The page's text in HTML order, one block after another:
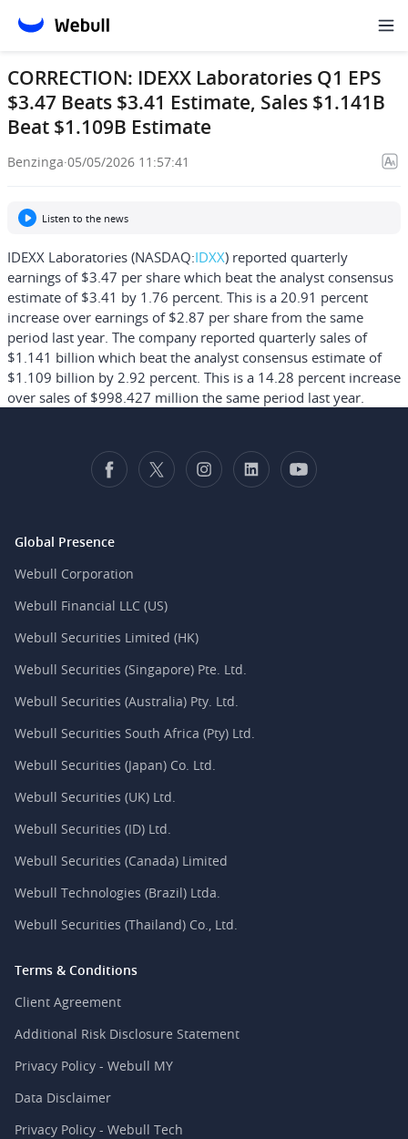
CORRECTION: IDEXX Laboratories Q1 EPS
$3.47 Beats $3.41 Estimate, Sales $1.141B
Beat $1.109B Estimate
Benzinga·05/05/2026 11:57:41
Listen to the news
IDEXX Laboratories (NASDAQ:IDXX) reported quarterly
earnings of $3.47 per share which beat the analyst consensus
estimate of $3.41 by 1.76 percent. This is a 20.91 percent
increase over earnings of $2.87 per share from the same
period last year. The company reported quarterly sales of
$1.141 billion which beat the analyst consensus estimate of
$1.109 billion by 2.92 percent. This is a 14.28 percent increase
over sales of $998.427 million the same period last year.
Global Presence
Webull Corporation
Webull Financial LLC (US)
Webull Securities Limited (HK)
Webull Securities (Singapore) Pte. Ltd.
Webull Securities (Australia) Pty. Ltd.
Webull Securities South Africa (Pty) Ltd.
Webull Securities (Japan) Co. Ltd.
Webull Securities (UK) Ltd.
Webull Securities (ID) Ltd.
Webull Securities (Canada) Limited
Webull Technologies (Brazil) Ltda.
Webull Securities (Thailand) Co., Ltd.
Terms & Conditions
Client Agreement
Additional Risk Disclosure Statement
Privacy Policy - Webull MY
Data Disclaimer
Privacy Policy - Webull Tech